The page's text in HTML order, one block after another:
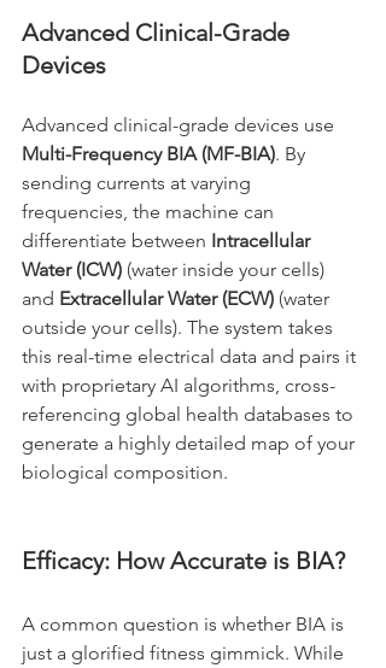
Advanced Clinical-Grade
Devices
Advanced clinical-grade devices use
Multi-Frequency BIA (MF-BIA). By
sending currents at varying
frequencies, the machine can
differentiate between Intracellular
Water (ICW) (water inside your cells)
and Extracellular Water (ECW) (water
outside your cells). The system takes
this real-time electrical data and pairs it
with proprietary AI algorithms, cross-
referencing global health databases to
generate a highly detailed map of your
biological composition.
Efficacy: How Accurate is BIA?
A common question is whether BIA is
just a glorified fitness gimmick. While